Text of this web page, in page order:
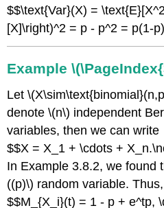
$$\text{Var}(X) =
[X]\right)^2 = p - p^2 = p(1-
Example
Let
denote \(n\) independent
variables, then we can write
$$X = X_1 + \cdots +
In Example 3.8.2, we found
((p)\) random variable.
$$M_{X_i}(t) = 1 - p + e^tp,